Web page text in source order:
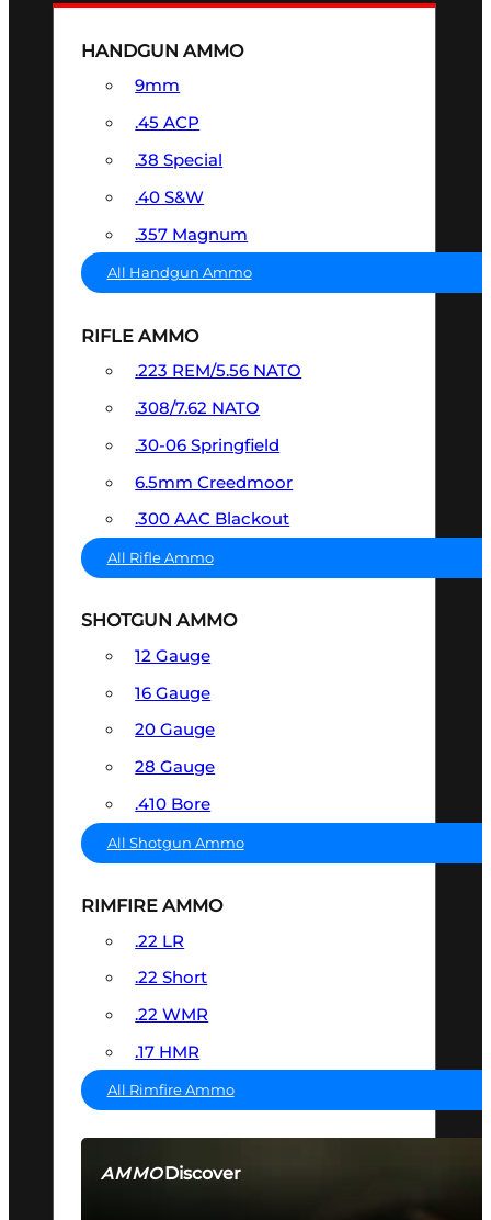
AMMODiscover
HANDGUN AMMO
9mm
.45 ACP
.38 Special
.40 S&W
.357 Magnum
All Handgun Ammo
RIFLE AMMO
.223 REM/5.56 NATO
.308/7.62 NATO
.30-06 Springfield
6.5mm Creedmoor
.300 AAC Blackout
All Rifle Ammo
SHOTGUN AMMO
12 Gauge
16 Gauge
20 Gauge
28 Gauge
.410 Bore
All Shotgun Ammo
RIMFIRE AMMO
.22 LR
.22 Short
.22 WMR
.17 HMR
All Rimfire Ammo